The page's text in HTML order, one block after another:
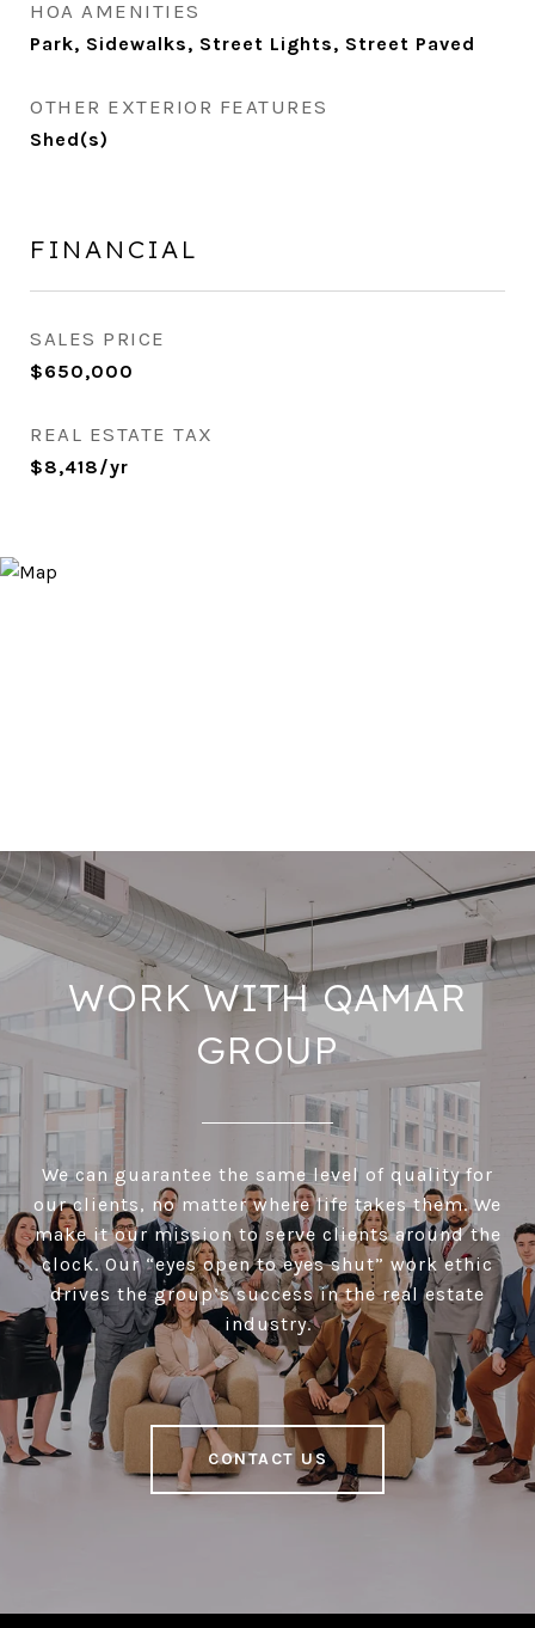
HOA AMENITIES
Park, Sidewalks, Street Lights, Street Paved
OTHER EXTERIOR FEATURES
Shed(s)
FINANCIAL
SALES PRICE
$650,000
REAL ESTATE TAX
$8,418/yr
WORK WITH QAMAR
GROUP
We can guarantee the same level of quality for
our clients, no matter where life takes them. We
make it our mission to serve clients around the
clock. Our “eyes open to eyes shut” work ethic
drives the group’s success in the real estate
industry.
CONTACT US